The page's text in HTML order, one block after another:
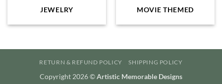
JEWELRY MOVIE THEMED
RETURN & REFUND POLICY SHIPPING POLICY
Copyright 2026 ©Artistic Memorable Designs